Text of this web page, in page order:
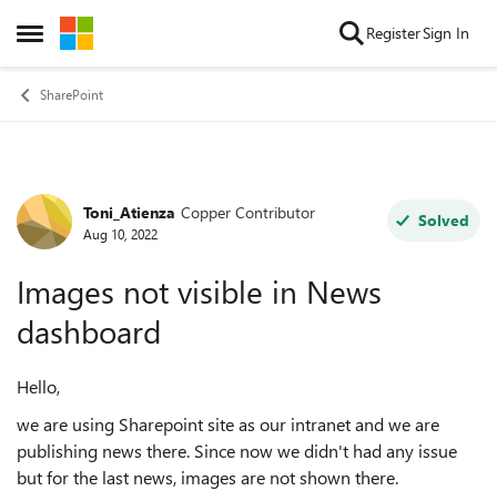
Open Side Menu
Skip to content RegisterSign In
SharePoint
Forum Discussion
Toni_Atienza Copper Contributor
Aug 10, 2022
Solved
Images not visible in News
dashboard
Hello,
we are using Sharepoint site as our intranet and we are
publishing news there. Since now we didn't had any issue
but for the last news, images are not shown there.